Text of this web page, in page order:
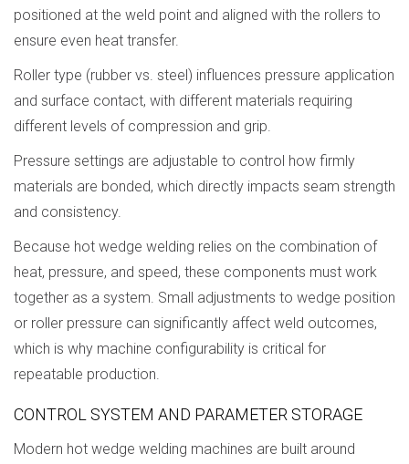
positioned at the weld point and aligned with the rollers to
ensure even heat transfer.
Roller type (rubber vs. steel) influences pressure application
and surface contact, with different materials requiring
different levels of compression and grip.
Pressure settings are adjustable to control how firmly
materials are bonded, which directly impacts seam strength
and consistency.
Because hot wedge welding relies on the combination of
heat, pressure, and speed, these components must work
together as a system. Small adjustments to wedge position
or roller pressure can significantly affect weld outcomes,
which is why machine configurability is critical for
repeatable production.
CONTROL SYSTEM AND PARAMETER STORAGE
Modern hot wedge welding machines are built around